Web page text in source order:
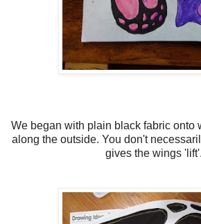
We began with plain black fabric onto
along the outside. You don't
gives the wings 'lift'.